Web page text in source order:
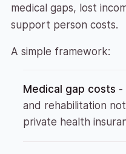
medical gaps, lost
support person costs.
A simple framework:
Medical gap costs -
and rehabilitation
private health